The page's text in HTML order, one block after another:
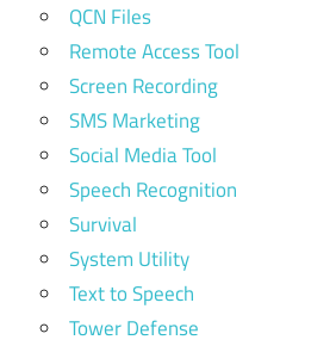
QCN Files
Remote Access Tool
Screen Recording
SMS Marketing
Social Media Tool
Speech Recognition
Survival
System Utility
Text to Speech
Tower Defense